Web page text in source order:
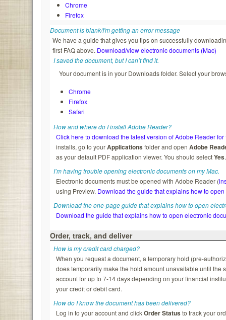
Chrome
Firefox
Document is blank/I'm getting an error message
We have a guide that gives you tips on successfully
first FAQ above. Download/view electronic documents (Mac)
I saved the document, but I can’t find it.
Your document is in your Downloads folder. Select your
Chrome
Firefox
Safari
How and where do I install Adobe Reader?
Click here to download the latest version of Adobe Reader for
installs, go to yourApplications folder and openAdobe
as your default PDF application viewer. You should selectYes.
I’m having trouble opening electronic documents on my Mac.
Electronic documents must be opened with Adobe Reader (
using Preview. Download the guide that explains how to
Download the one-page guide that explains how to open
Download the guide that explains how to open electronic
Order, track, and deliver
How is my credit card charged?
When you request a document, a temporary hold (pre-
does temporarily make the hold amount unavailable until the
account for up to 7-14 days depending on your financial
your credit or debit card.
How do I know the document has been delivered?
Log in to your account and clickOrder Status to track your